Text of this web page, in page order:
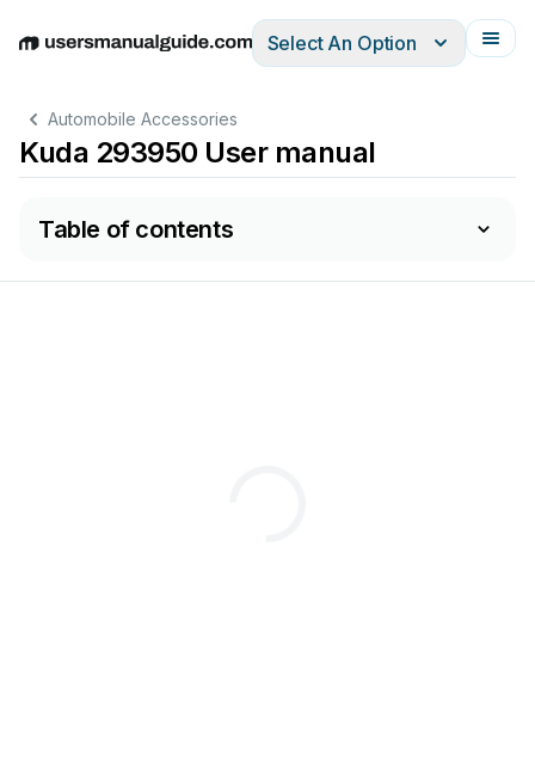
EnglishDeutschEspañolItalianoFrançais
Select An Option
Automobile Accessories
Kuda 293950 User manual
Table of contents